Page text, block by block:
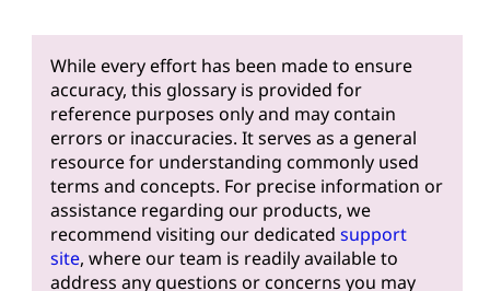
While every effort has been made to ensure
accuracy, this glossary is provided for
reference purposes only and may contain
errors or inaccuracies. It serves as a general
resource for understanding commonly used
terms and concepts. For precise information or
assistance regarding our products, we
recommend visiting our dedicated support
site, where our team is readily available to
address any questions or concerns you may